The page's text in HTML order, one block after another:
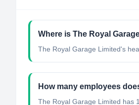
Where is The Royal
The Royal Garage Limited's
How many employees
The Royal Garage Limited has